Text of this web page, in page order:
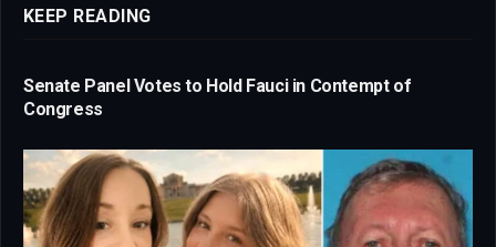
KEEP READING
Senate Panel Votes to Hold Fauci in Contempt of
Congress